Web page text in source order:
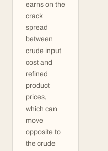
earns on the
crack
spread
between
crude input
cost and
refined
product
prices,
which can
move
opposite to
the crude